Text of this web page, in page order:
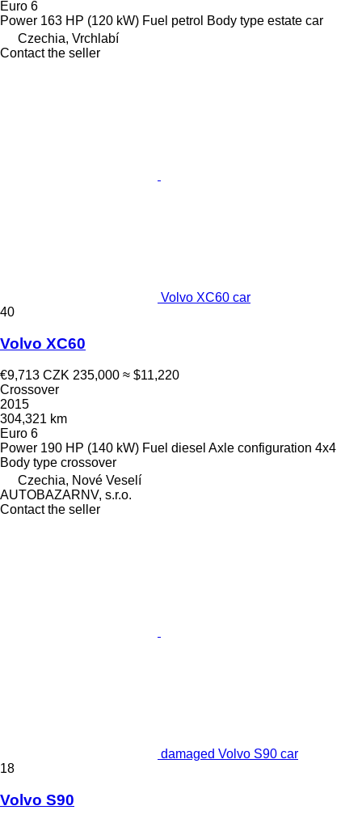
Euro 6
Power 163 HP (120 kW) Fuel petrol Body type estate car
Czechia, Vrchlabí
Contact the seller
Volvo XC60 car
40
Volvo XC60
€9,713 CZK 235,000 ≈ $11,220
Crossover
2015
304,321 km
Euro 6
Power 190 HP (140 kW) Fuel diesel Axle configuration 4x4
Body type crossover
Czechia, Nové Veselí
AUTOBAZARNV, s.r.o.
Contact the seller
damaged Volvo S90 car
18
Volvo S90